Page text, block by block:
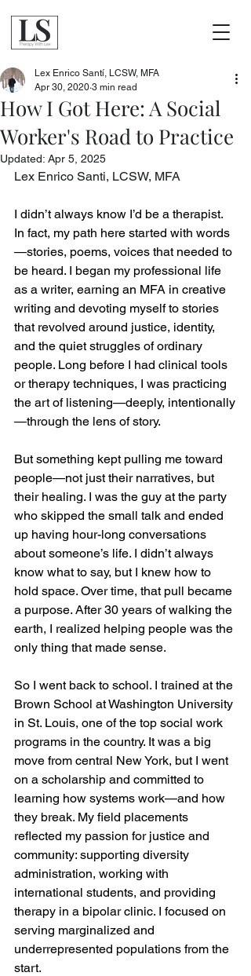
How I Got Here: A Social
Worker's Road to Practice
Lex Enrico Santí, LCSW, MFA
Apr 30, 2020 3 min read
Updated: Apr 5, 2025
Lex Enrico Santi, LCSW, MFA
I didn’t always know I’d be a therapist.
In fact, my path here started with words
—stories, poems, voices that needed to
be heard. I began my professional life
as a writer, earning an MFA in creative
writing and devoting myself to stories
that revolved around justice, identity,
and the quiet struggles of ordinary
people. Long before I had clinical tools
or therapy techniques, I was practicing
the art of listening—deeply, intentionally
—through the lens of story.
But something kept pulling me toward
people—not just their narratives, but
their healing. I was the guy at the party
who skipped the small talk and ended
up having hour-long conversations
about someone’s life. I didn’t always
know what to say, but I knew how to
hold space. Over time, that pull became
a purpose. After 30 years of walking the
earth, I realized helping people was the
only thing that made sense.
So I went back to school. I trained at the
Brown School at Washington University
in St. Louis, one of the top social work
programs in the country. It was a big
move from central New York, but I went
on a scholarship and committed to
learning how systems work—and how
they break. My field placements
reflected my passion for justice and
community: supporting diversity
administration, working with
international students, and providing
therapy in a bipolar clinic. I focused on
serving marginalized and
underrepresented populations from the
start.